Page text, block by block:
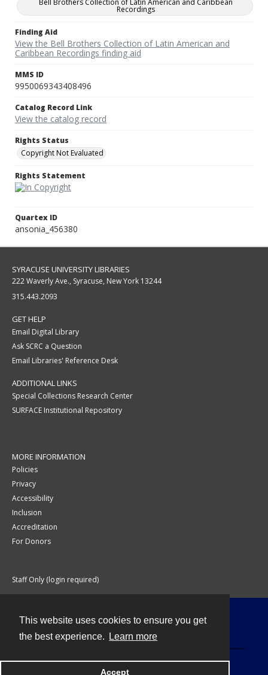
This website uses cookies to ensure you get
the best experience.
Learn more
Accept
Bell Brothers Collection of Latin American and Caribbean
Recordings
Finding Aid
View the Bell Brothers Collection of Latin American and
Caribbean Recordings finding aid
MMS ID
9950069343408496
Catalog Record Link
View the catalog record
Rights Status
Copyright Not Evaluated
Rights Statement
Quartex ID
ansonia_456380
SYRACUSE UNIVERSITY LIBRARIES
222 Waverly Ave., Syracuse, New York 13244
315.443.2093
GET HELP
Email Digital Library
Ask SCRC a Question
Email Libraries' Reference Desk
ADDITIONAL LINKS
Special Collections Research Center
SURFACE Institutional Repository
MORE INFORMATION
Policies
Privacy
Accessibility
Inclusion
Accreditation
For Donors
Staff Only (login required)
Powered by